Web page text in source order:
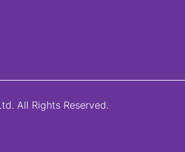
All Rights Reserved.